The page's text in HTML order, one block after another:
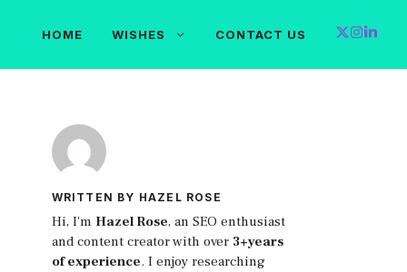
HOME WISHES CONTACT US
WRITTEN BY HAZEL ROSE
Hi, I'm Hazel Rose, an SEO enthusiast
and content creator with over 3+years
of experience. I enjoy researching